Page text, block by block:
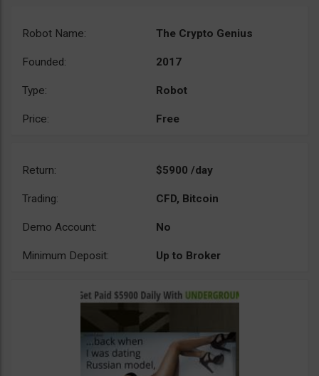
Robot Name: The Crypto Genius
Founded: 2017
Type: Robot
Price: Free
Return: $5900 /day
Trading: CFD, Bitcoin
Demo Account: No
Minimum Deposit: Up to Broker